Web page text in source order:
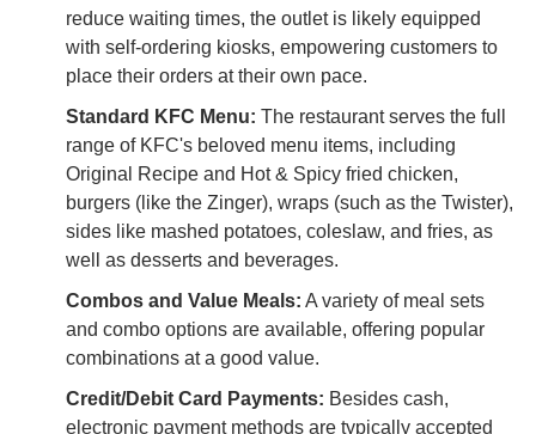
reduce waiting times, the outlet is likely equipped
with self-ordering kiosks, empowering customers to
place their orders at their own pace.
Standard KFC Menu: The restaurant serves the full
range of KFC's beloved menu items, including
Original Recipe and Hot & Spicy fried chicken,
burgers (like the Zinger), wraps (such as the Twister),
sides like mashed potatoes, coleslaw, and fries, as
well as desserts and beverages.
Combos and Value Meals: A variety of meal sets
and combo options are available, offering popular
combinations at a good value.
Credit/Debit Card Payments: Besides cash,
electronic payment methods are typically accepted